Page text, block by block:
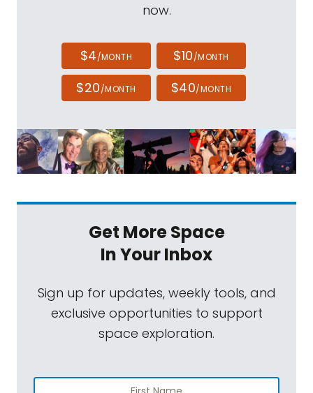
now.
$4/MONTH $10/MONTH
$20/MONTH $40/MONTH
Get More Space
In Your Inbox
Sign up for updates, weekly tools, and
exclusive opportunities to support
space exploration.